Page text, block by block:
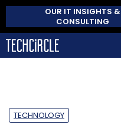
OUR IT INSIGHTS &
CONSULTING
TECHNOLOGY